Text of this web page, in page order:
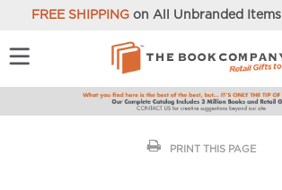
FREE SHIPPINGon All Unbranded Items
PRINT THIS PAGE